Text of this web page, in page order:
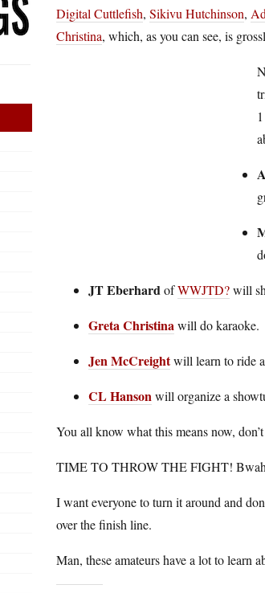
Digital Cuttlefish, Sikivu Hutchinson,
Christina, which, as you can see, is
JT EberhardofWWJTD?will
Greta Christinawill do karaoke.
Jen McCreightwill learn to ride
CL Hansonwill organize a
You all know what this means now,
TIME TO THROW THE FIGHT!
I want everyone to turn it around and
over the finish line.
Man, these amateurs have a lot to learn